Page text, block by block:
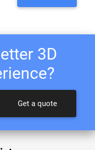
3D
Get a quote